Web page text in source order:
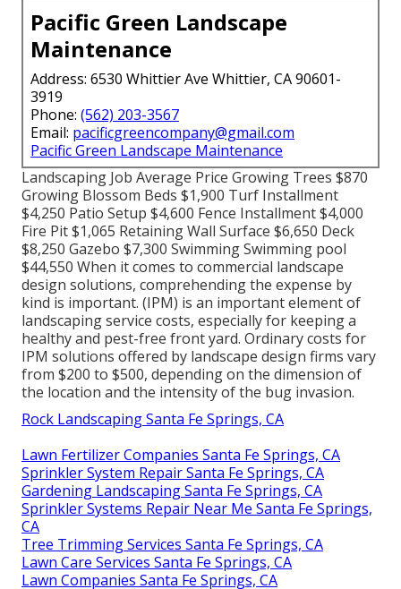
Pacific Green Landscape
Maintenance
Address: 6530 Whittier Ave Whittier, CA 90601-
3919
Phone: (562) 203-3567
Email: pacificgreencompany@gmail.com
Pacific Green Landscape Maintenance
Landscaping Job Average Price Growing Trees $870
Growing Blossom Beds $1,900 Turf Installment
$4,250 Patio Setup $4,600 Fence Installment $4,000
Fire Pit $1,065 Retaining Wall Surface $6,650 Deck
$8,250 Gazebo $7,300 Swimming Swimming pool
$44,550 When it comes to commercial landscape
design solutions, comprehending the expense by
kind is important. (IPM) is an important element of
landscaping service costs, especially for keeping a
healthy and pest-free front yard. Ordinary costs for
IPM solutions offered by landscape design firms vary
from $200 to $500, depending on the dimension of
the location and the intensity of the bug invasion.
Rock Landscaping Santa Fe Springs, CA
Lawn Fertilizer Companies Santa Fe Springs, CA
Sprinkler System Repair Santa Fe Springs, CA
Gardening Landscaping Santa Fe Springs, CA
Sprinkler Systems Repair Near Me Santa Fe Springs,
CA
Tree Trimming Services Santa Fe Springs, CA
Lawn Care Services Santa Fe Springs, CA
Lawn Companies Santa Fe Springs, CA